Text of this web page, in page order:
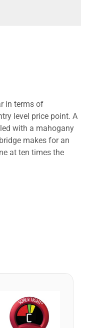
in terms of
level price point. A
with a mahogany
makes for an
at ten times the